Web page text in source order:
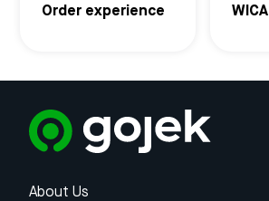
Order experience WICA
About Us